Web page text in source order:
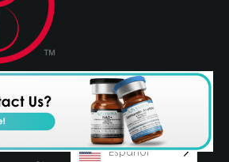
Español